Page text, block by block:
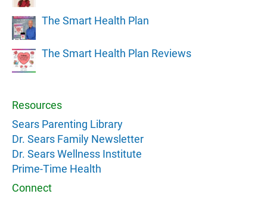
The Smart Health Plan
The Smart Health Plan Reviews
Resources
Sears Parenting Library
Dr. Sears Family Newsletter
Dr. Sears Wellness Institute
Prime-Time Health
Connect